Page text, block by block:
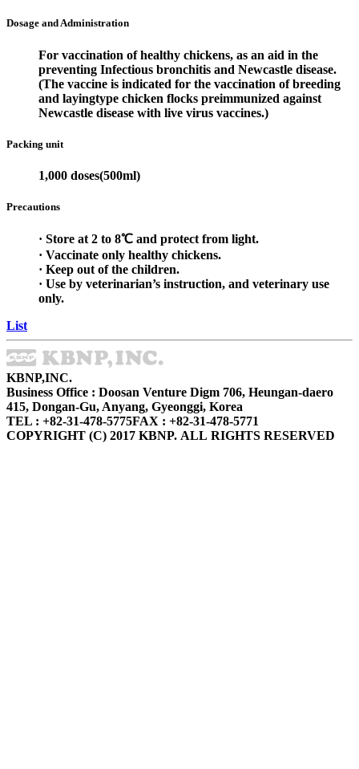
Dosage and Administration
For vaccination of healthy chickens, as an aid in the
preventing Infectious bronchitis and Newcastle disease.
(The vaccine is indicated for the vaccination of breeding
and layingtype chicken flocks preimmunized against
Newcastle disease with live virus vaccines.)
Packing unit
1,000 doses(500ml)
Precautions
· Store at 2 to 8℃ and protect from light.
· Vaccinate only healthy chickens.
· Keep out of the children.
· Use by veterinarian’s instruction, and veterinary use
only.
List
KBNP,INC.
Business Office : Doosan Venture Digm 706, Heungan-daero
415, Dongan-Gu, Anyang, Gyeonggi, Korea
TEL : +82-31-478-5775FAX : +82-31-478-5771
COPYRIGHT (C) 2017 KBNP. ALL RIGHTS RESERVED